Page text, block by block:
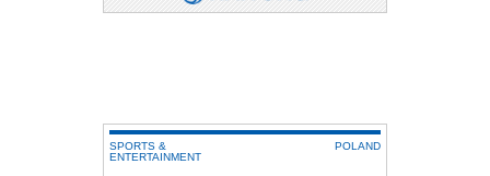
SPORTS &
ENTERTAINMENT
POLAND